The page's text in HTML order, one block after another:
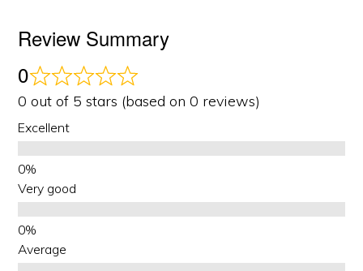
Review Summary
0
0 out of 5 stars (based on 0 reviews)
Excellent
Very good
Average